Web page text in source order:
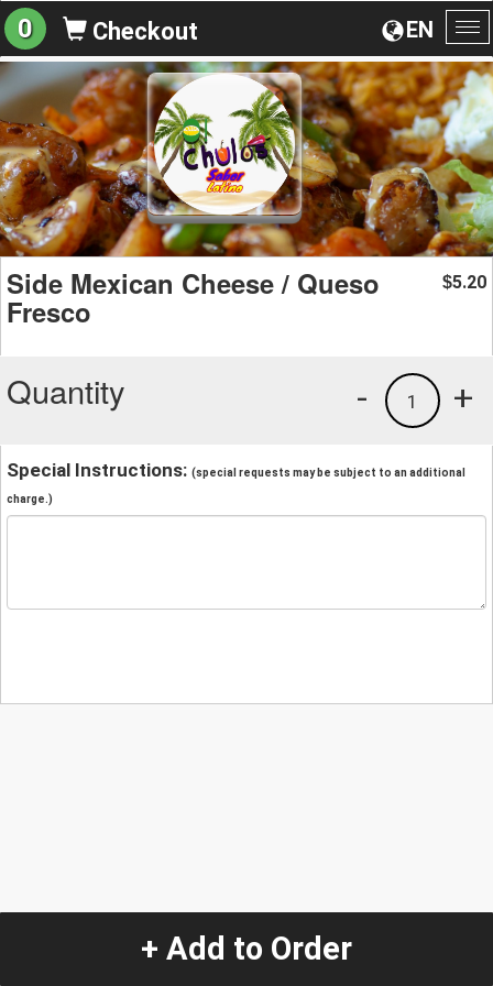
EN
0 Checkout
Side Mexican Cheese / Queso
Fresco
$5.20
Quantity +
1
-
Special Instructions: (special requests may be subject to an additional
charge.)
+ Add to Order